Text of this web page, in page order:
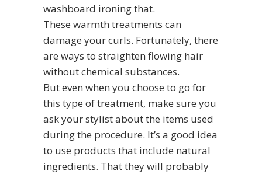
washboard ironing that.
These warmth treatments can
damage your curls. Fortunately, there
are ways to straighten flowing hair
without chemical substances.
But even when you choose to go for
this type of treatment, make sure you
ask your stylist about the items used
during the procedure. It’s a good idea
to use products that include natural
ingredients. That they will probably